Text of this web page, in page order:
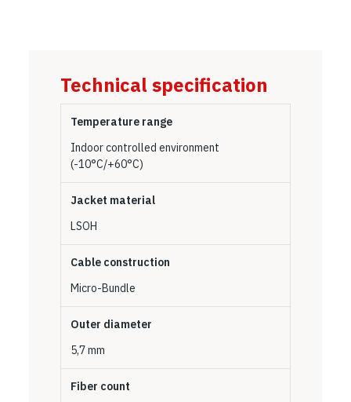
Technical specification
Temperature range
Indoor controlled environment
(-10°C/+60°C)
Jacket material
LSOH
Cable construction
Micro-Bundle
Outer diameter
5,7 mm
Fiber count